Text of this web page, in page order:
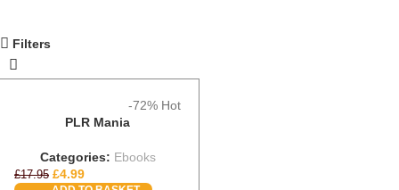
Filters
-72% Hot
PLR Mania
Categories: Ebooks
£17.95 £4.99